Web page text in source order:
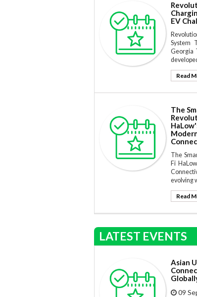
EV
System
Georgia
Read
The
The
Fi
evolving
Read
LATEST EVENTS
Asian
09